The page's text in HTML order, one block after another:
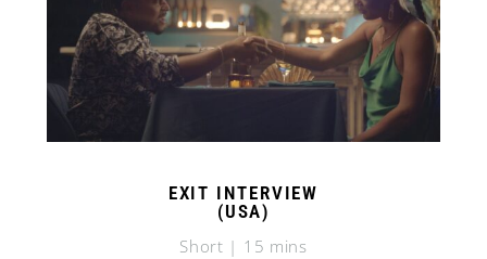
EXIT INTERVIEW
(USA)
Short | 15 mins